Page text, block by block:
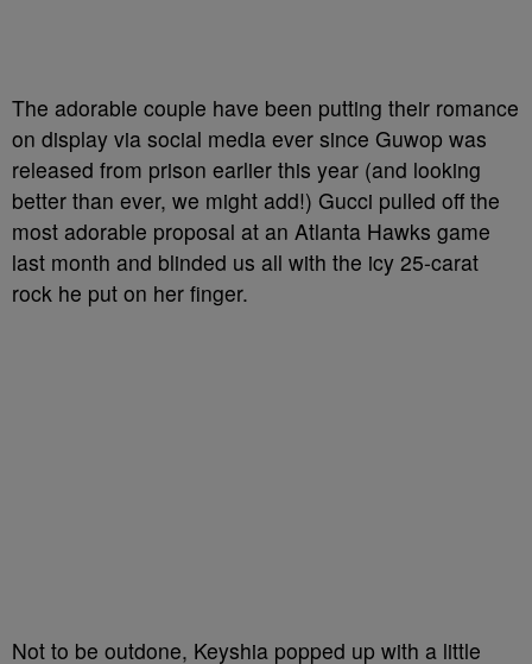
The adorable couple have been putting their romance
on display via social media ever since Guwop was
released from prison earlier this year (and looking
better than ever, we might add!) Gucci pulled off the
most adorable proposal at an Atlanta Hawks game
last month and blinded us all with the icy 25-carat
rock he put on her finger.
Not to be outdone, Keyshia popped up with a little